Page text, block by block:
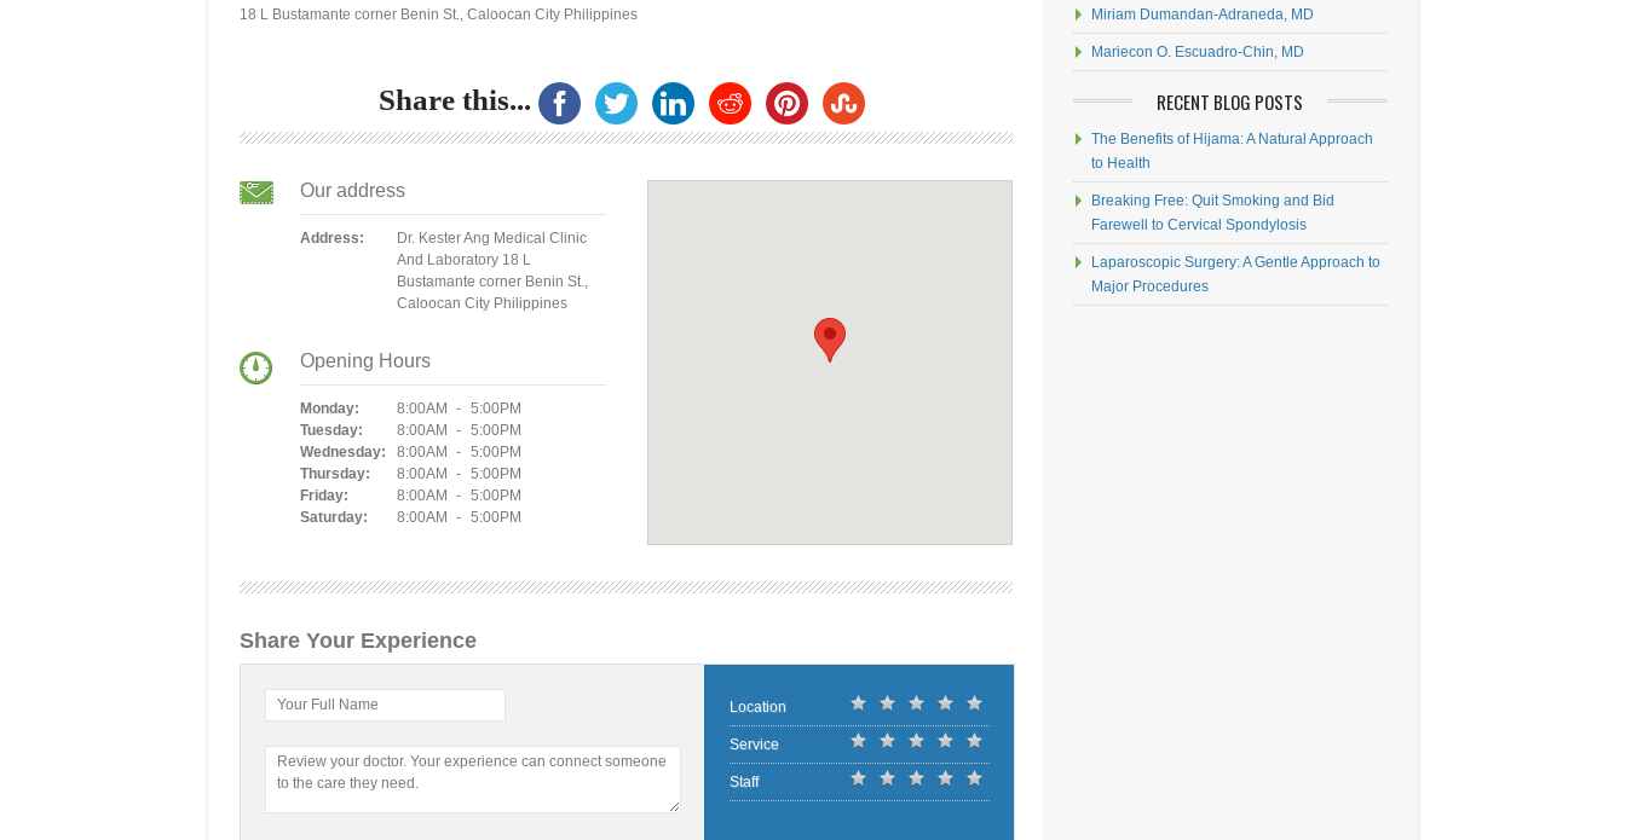
18 L Bustamante corner Benin St., Caloocan City Philippines
Share this...
Our address
Address:
Dr. Kester Ang Medical Clinic
And Laboratory 18 L
Bustamante corner Benin St.,
Caloocan City Philippines
Opening Hours
Monday:
8:00AM - 5:00PM
Tuesday:
8:00AM - 5:00PM
Wednesday:
8:00AM - 5:00PM
Thursday:
8:00AM - 5:00PM
Friday:
8:00AM - 5:00PM
Saturday:
8:00AM - 5:00PM
Share Your Experience
Your Full Name
Review your doctor. Your experience can connect someone
to the care they need.
Location
Service
Staff
Miriam Dumandan-Adraneda, MD
Mariecon O. Escuadro-Chin, MD
RECENT BLOG POSTS
The Benefits of Hijama: A Natural Approach
to Health
Breaking Free: Quit Smoking and Bid
Farewell to Cervical Spondylosis
Laparoscopic Surgery: A Gentle Approach to
Major Procedures